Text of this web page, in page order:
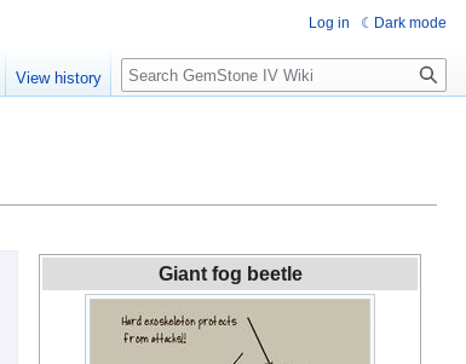
Giant fog beetle
Log in Dark mode
View history Search